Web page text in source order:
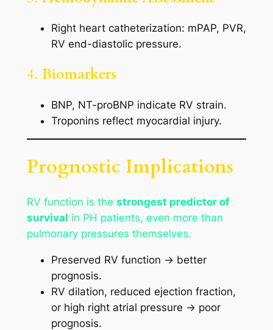
Right heart catheterization: mPAP, PVR,
RV end-diastolic pressure.
4. Biomarkers
BNP, NT-proBNP indicate RV strain.
Troponins reflect myocardial injury.
Prognostic Implications
RV function is the strongest predictor of
survival in PH patients, even more than
pulmonary pressures themselves.
Preserved RV function → better
prognosis.
RV dilation, reduced ejection fraction,
or high right atrial pressure → poor
prognosis.